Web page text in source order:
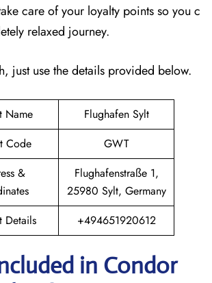
care of your loyalty points so you c
relaxed journey.
just use the details provided below.
Name
Flughafen Sylt
Code
GWT
&
Flughafenstraße 1,
25980 Sylt, Germany
Details
+494651920612
in Condor